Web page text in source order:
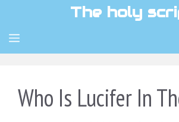
content
The holy
MENU
Who Is Lucifer In